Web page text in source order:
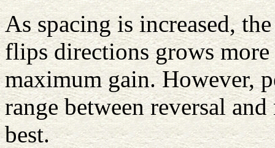
As spacing is increased,
flips directions grows
maximum gain. However,
range between reversal
best.